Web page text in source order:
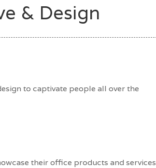
& Design
to captivate people all over the
their office products and services